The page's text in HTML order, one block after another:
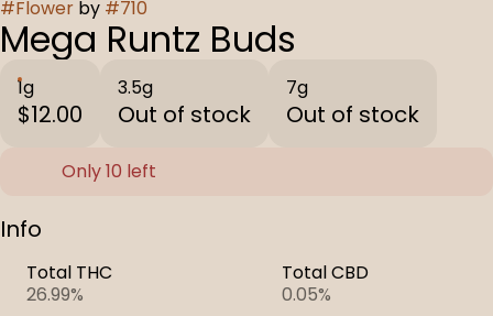
#Flower by #710
Mega Runtz Buds
1g
$12.00
3.5g
Out of stock
7g
Out of stock
Only 10 left
Info
Total THC
26.99%
Total CBD
0.05%